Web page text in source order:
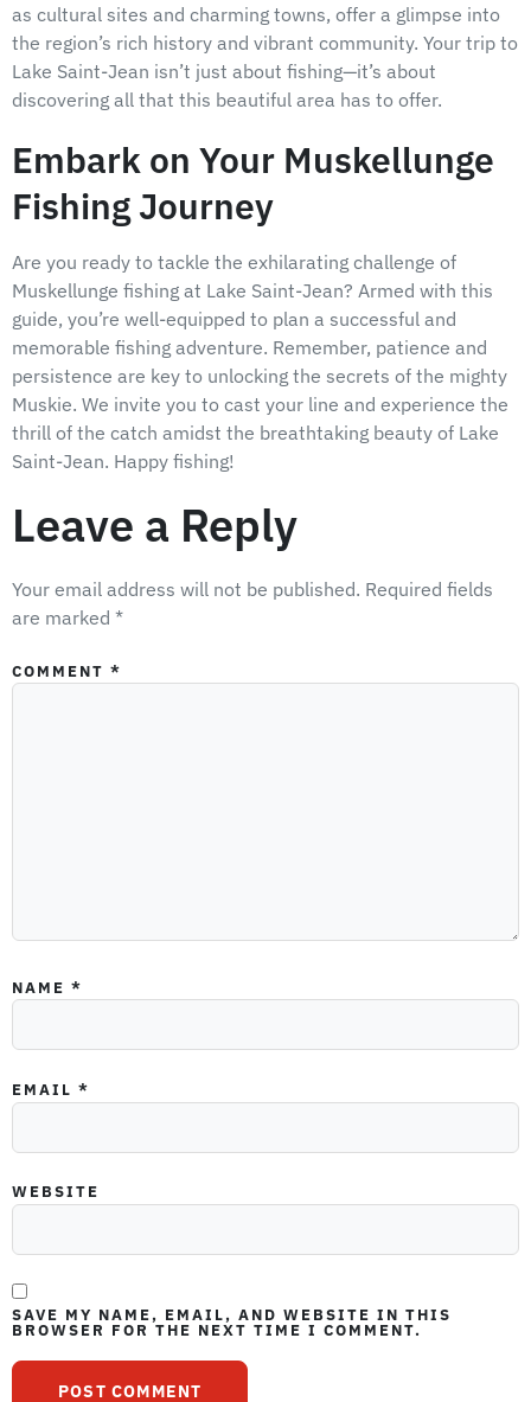
as cultural sites and charming towns, offer a glimpse into
the region’s rich history and vibrant community. Your trip to
Lake Saint-Jean isn’t just about fishing—it’s about
discovering all that this beautiful area has to offer.
Embark on Your Muskellunge
Fishing Journey
Are you ready to tackle the exhilarating challenge of
Muskellunge fishing at Lake Saint-Jean? Armed with this
guide, you’re well-equipped to plan a successful and
memorable fishing adventure. Remember, patience and
persistence are key to unlocking the secrets of the mighty
Muskie. We invite you to cast your line and experience the
thrill of the catch amidst the breathtaking beauty of Lake
Saint-Jean. Happy fishing!
Leave a Reply
Your email address will not be published. Required fields
are marked *
COMMENT *
NAME *
EMAIL *
WEBSITE
SAVE MY NAME, EMAIL, AND WEBSITE IN THIS
BROWSER FOR THE NEXT TIME I COMMENT.